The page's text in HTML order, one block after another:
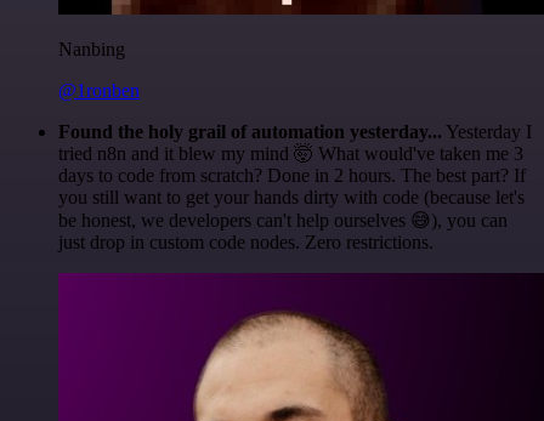
Nanbing
@1ronben
Found the holy grail of automation yesterday... Yesterday I
tried n8n and it blew my mind 🤯 What would've taken me 3
days to code from scratch? Done in 2 hours. The best part? If
you still want to get your hands dirty with code (because let's
be honest, we developers can't help ourselves 😅), you can
just drop in custom code nodes. Zero restrictions.